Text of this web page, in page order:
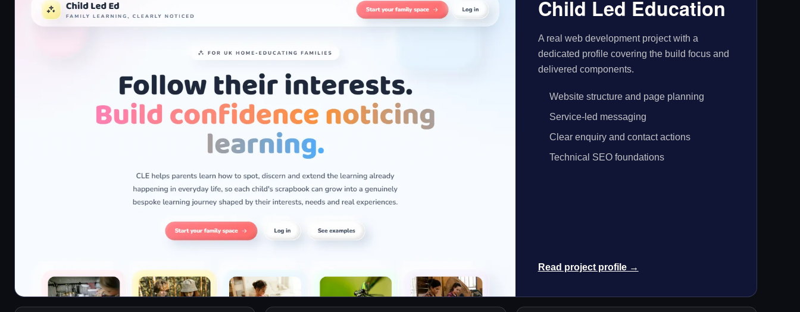
Child Led Education
A real web development project with a
dedicated profile covering the build focus and
delivered components.
Website structure and page planning
Service-led messaging
Clear enquiry and contact actions
Technical SEO foundations
Read project profile →